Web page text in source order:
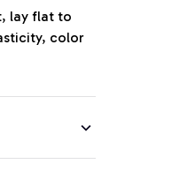
lay flat to
color